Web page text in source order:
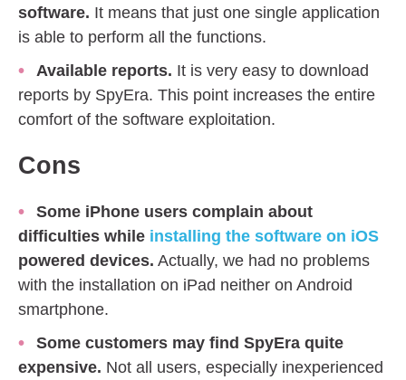
software. It means that just one single application
is able to perform all the functions.
Available reports. It is very easy to download
reports by SpyEra. This point increases the entire
comfort of the software exploitation.
Cons
Some iPhone users complain about
difficulties while installing the software on iOS
powered devices. Actually, we had no problems
with the installation on iPad neither on Android
smartphone.
Some customers may find SpyEra quite
expensive. Not all users, especially inexperienced